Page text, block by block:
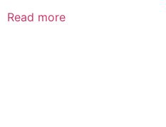
Read more